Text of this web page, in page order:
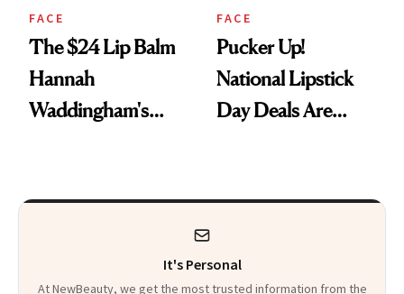
FACE
The $24 Lip Balm
Hannah
Waddingham's
Heaven in a Tube'
FACE
Pucker Up!
National Lipstick
Day Deals Are
It's Personal
At NewBeauty, we get the most trusted information from the